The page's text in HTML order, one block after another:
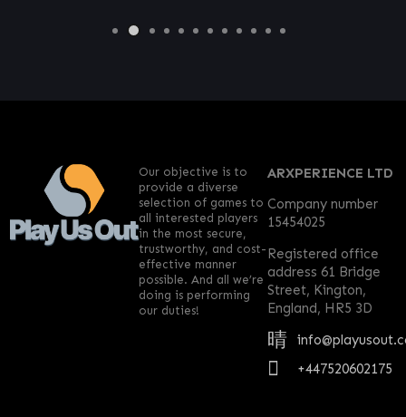
ARXPERIENCE LTD
Company number
15454025
Registered office
address 61 Bridge
Street, Kington,
England, HR5 3D
+447520602175
Our objective is to
provide a diverse
selection of games to
all interested players
in the most secure,
trustworthy, and cost-
effective manner
possible. And all we’re
doing is performing
our duties!